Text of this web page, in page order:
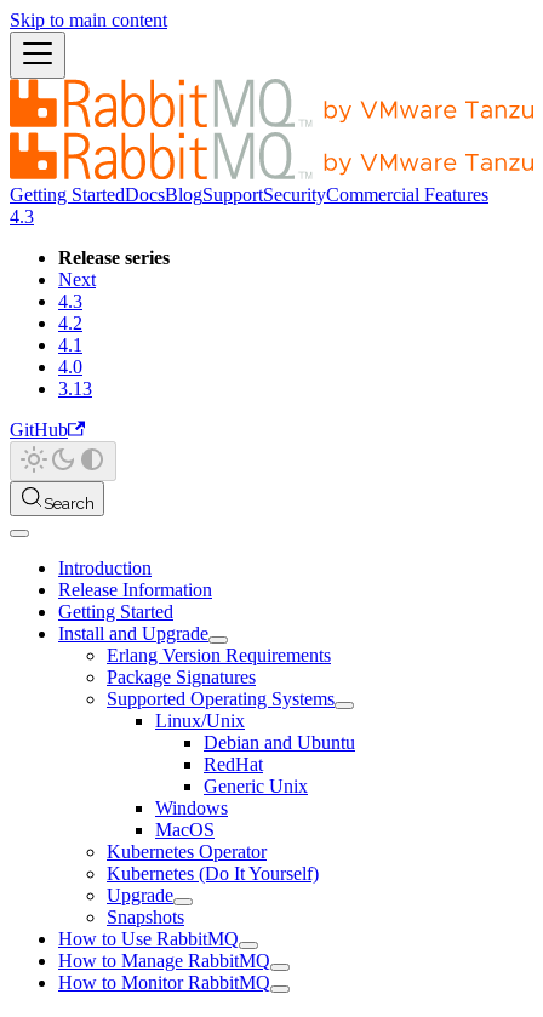
Skip to main content
Getting StartedDocsBlogSupportSecurityCommercial Features
4.3
Release series
Next
4.3
4.2
4.1
4.0
3.13
GitHub
Search
Introduction
Release Information
Getting Started
Install and Upgrade
Erlang Version Requirements
Package Signatures
Supported Operating Systems
Linux/Unix
Debian and Ubuntu
RedHat
Generic Unix
Windows
MacOS
Kubernetes Operator
Kubernetes (Do It Yourself)
Upgrade
Snapshots
How to Use RabbitMQ
How to Manage RabbitMQ
How to Monitor RabbitMQ